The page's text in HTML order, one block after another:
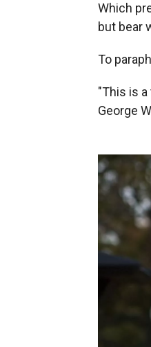
Which
but bear
To
"This is
George